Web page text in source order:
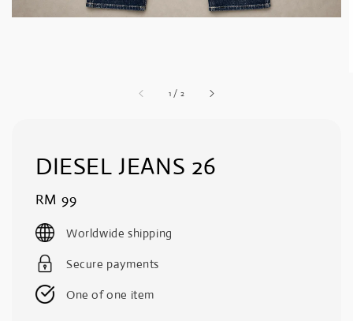
1 / 2
DIESEL JEANS 26
Regular
price
RM 99
Worldwide shipping
Secure payments
One of one item